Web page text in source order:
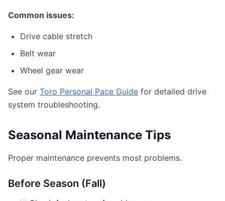
Common issues:
Drive cable stretch
Belt wear
Wheel gear wear
See our Toro Personal Pace Guide for detailed drive
system troubleshooting.
Seasonal Maintenance Tips
Proper maintenance prevents most problems.
Before Season (Fall)